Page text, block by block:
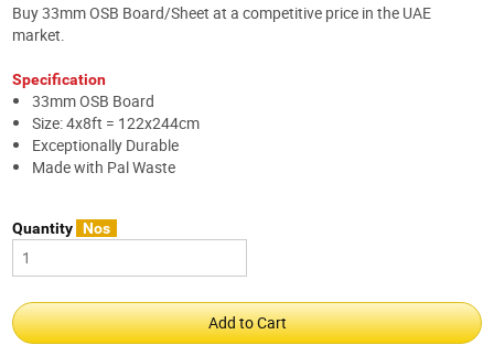
Buy 33mm OSB Board/Sheet at a competitive price in the UAE
market.
Specification
33mm OSB Board
Size: 4x8ft = 122x244cm
Exceptionally Durable
Made with Pal Waste
Quantity Nos